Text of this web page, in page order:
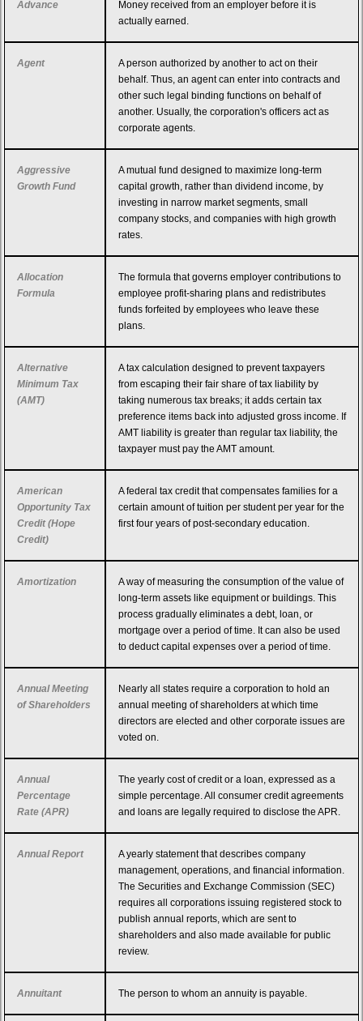
Advance
Money received from an employer before it is
actually earned.
Agent
A person authorized by another to act on their
behalf. Thus, an agent can enter into contracts and
other such legal binding functions on behalf of
another. Usually, the corporation's officers act as
corporate agents.
Aggressive
Growth Fund
A mutual fund designed to maximize long-term
capital growth, rather than dividend income, by
investing in narrow market segments, small
company stocks, and companies with high growth
rates.
Allocation
Formula
The formula that governs employer contributions to
employee profit-sharing plans and redistributes
funds forfeited by employees who leave these
plans.
Alternative
Minimum Tax
(AMT)
A tax calculation designed to prevent taxpayers
from escaping their fair share of tax liability by
taking numerous tax breaks; it adds certain tax
preference items back into adjusted gross income. If
AMT liability is greater than regular tax liability, the
taxpayer must pay the AMT amount.
American
Opportunity Tax
Credit (Hope
Credit)
A federal tax credit that compensates families for a
certain amount of tuition per student per year for the
first four years of post-secondary education.
Amortization
A way of measuring the consumption of the value of
long-term assets like equipment or buildings. This
process gradually eliminates a debt, loan, or
mortgage over a period of time. It can also be used
to deduct capital expenses over a period of time.
Annual Meeting
of Shareholders
Nearly all states require a corporation to hold an
annual meeting of shareholders at which time
directors are elected and other corporate issues are
voted on.
Annual
Percentage
Rate (APR)
The yearly cost of credit or a loan, expressed as a
simple percentage. All consumer credit agreements
and loans are legally required to disclose the APR.
Annual Report
A yearly statement that describes company
management, operations, and financial information.
The Securities and Exchange Commission (SEC)
requires all corporations issuing registered stock to
publish annual reports, which are sent to
shareholders and also made available for public
review.
Annuitant The person to whom an annuity is payable.